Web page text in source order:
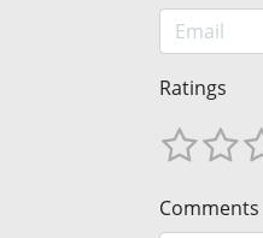
Ratings
Comments